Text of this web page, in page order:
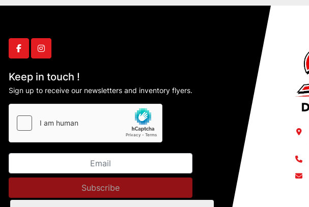
facebookinstagram
Keep in touch !
Sign up to receive our newsletters and inventory flyers.
Subscribe